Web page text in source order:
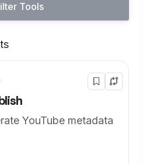
Tools
YouTube metadata